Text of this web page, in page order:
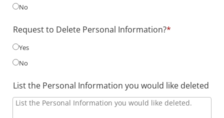
No
Request to Delete Personal Information?*
Yes
No
List the Personal Information you would like deleted